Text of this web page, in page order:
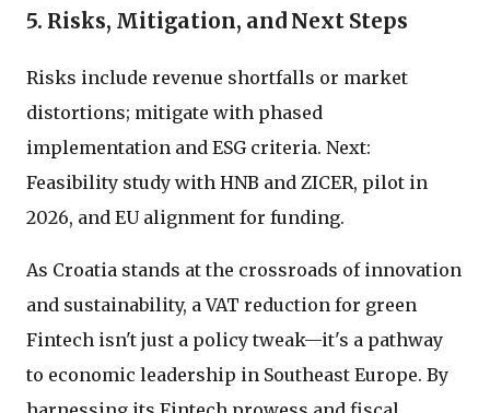
5. Risks, Mitigation, and Next Steps
Risks include revenue shortfalls or market
distortions; mitigate with phased
implementation and ESG criteria. Next:
Feasibility study with HNB and ZICER, pilot in
2026, and EU alignment for funding.
As Croatia stands at the crossroads of innovation
and sustainability, a VAT reduction for green
Fintech isn't just a policy tweak—it's a pathway
to economic leadership in Southeast Europe. By